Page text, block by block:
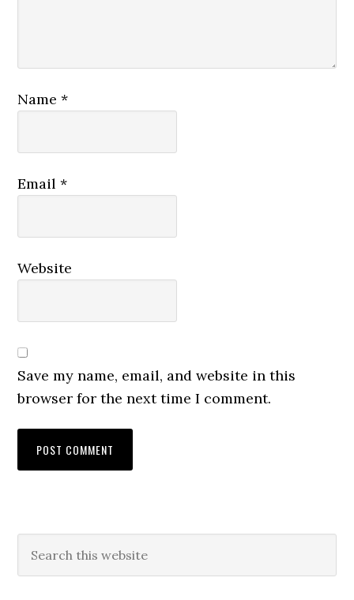
Name*
Email*
Website
Save my name, email, and website in this
browser for the next time I comment.